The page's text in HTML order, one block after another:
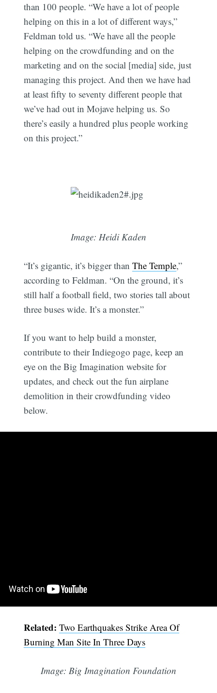
than 100 people. “We have a lot of people
helping on this in a lot of different ways,”
Feldman told us. “We have all the people
helping on the crowdfunding and on the
marketing and on the social [media] side, just
managing this project. And then we have had
at least fifty to seventy different people that
we’ve had out in Mojave helping us. So
there’s easily a hundred plus people working
on this project.”
Image: Heidi Kaden
“It’s gigantic, it’s bigger thanThe Temple,”
according to Feldman. “On the ground, it’s
still half a football field, two stories tall about
three buses wide. It’s a monster.”
If you want to help build a monster,
contribute to their Indiegogo page, keep an
eye on the Big Imagination website for
updates, and check out the fun airplane
demolition in their crowdfunding video
below.
Related:Two Earthquakes Strike Area Of
Burning Man Site In Three Days
Image: Big Imagination Foundation